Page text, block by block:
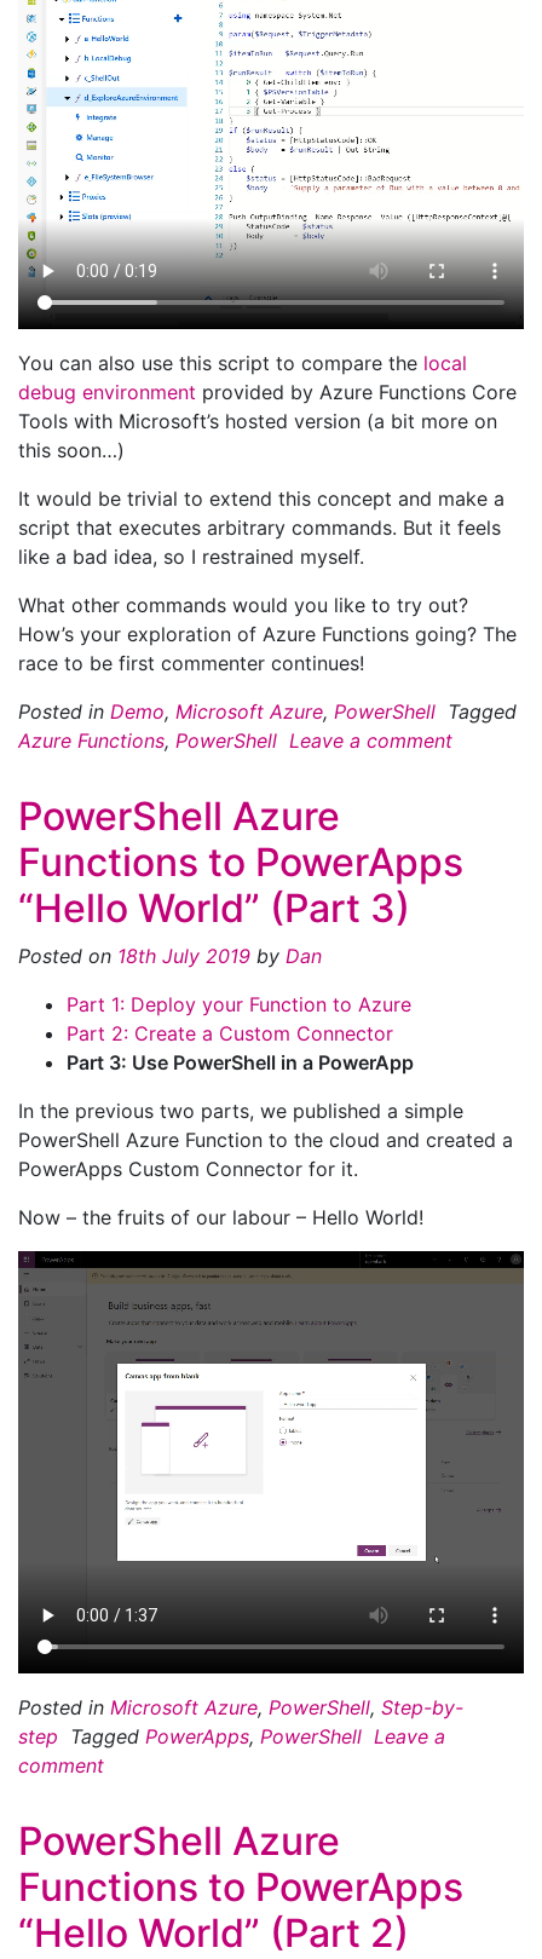
You can also use this script to compare the local
debug environment provided by Azure Functions Core
Tools with Microsoft’s hosted version (a bit more on
this soon…)
It would be trivial to extend this concept and make a
script that executes arbitrary commands. But it feels
like a bad idea, so I restrained myself.
What other commands would you like to try out?
How’s your exploration of Azure Functions going? The
race to be first commenter continues!
Posted in Demo, Microsoft Azure, PowerShell Tagged
Azure Functions, PowerShell Leave a comment
PowerShell Azure
Functions to PowerApps
“Hello World” (Part 3)
Posted on 18th July 2019 by Dan
Part 1: Deploy your Function to Azure
Part 2: Create a Custom Connector
Part 3: Use PowerShell in a PowerApp
In the previous two parts, we published a simple
PowerShell Azure Function to the cloud and created a
PowerApps Custom Connector for it.
Now – the fruits of our labour – Hello World!
Posted in Microsoft Azure, PowerShell, Step-by-
step Tagged PowerApps, PowerShell Leave a
comment
PowerShell Azure
Functions to PowerApps
“Hello World” (Part 2)